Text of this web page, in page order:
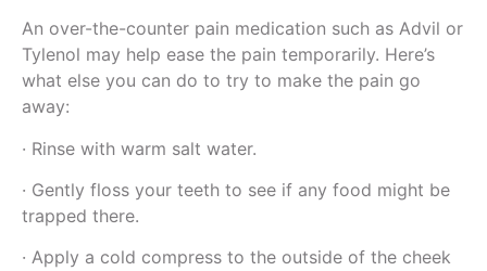
An over-the-counter pain medication such as Advil or
Tylenol may help ease the pain temporarily. Here’s
what else you can do to try to make the pain go
away:
· Rinse with warm salt water.
· Gently floss your teeth to see if any food might be
trapped there.
· Apply a cold compress to the outside of the cheek